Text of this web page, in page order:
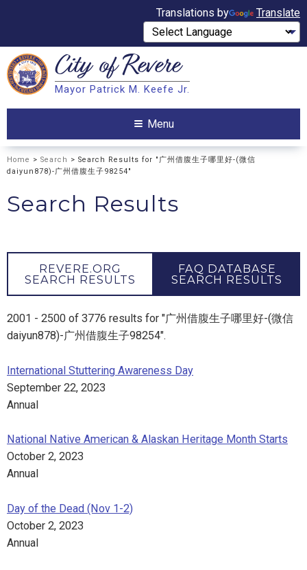
Translations by Translate
Search City ofRevere
Mayor Patrick M. Keefe Jr.
Menu
Home > Search > Search Results for "广州借腹生子哪里好-(微信
daiyun878)-广州借腹生子98254"
Search Results
REVERE.ORG
SEARCH RESULTS
FAQ DATABASE
SEARCH RESULTS
2001 - 2500 of 3776 results for "广州借腹生子哪里好-(微信
daiyun878)-广州借腹生子98254".
International Stuttering Awareness Day
September 22, 2023
Annual
National Native American & Alaskan Heritage Month Starts
October 2, 2023
Annual
Day of the Dead (Nov 1-2)
October 2, 2023
Annual